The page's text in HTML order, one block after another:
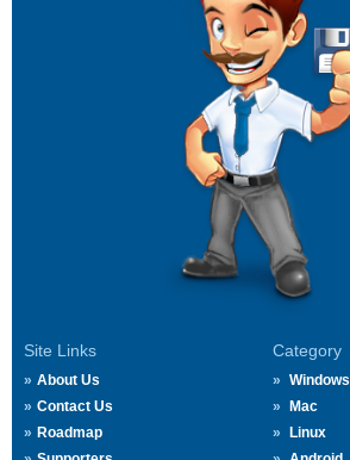
Site Links
About Us
Contact Us
Roadmap
Category
Windows
Mac
Linux